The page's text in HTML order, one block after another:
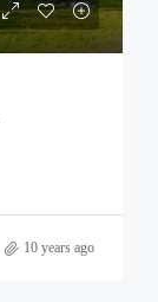
10 years ago